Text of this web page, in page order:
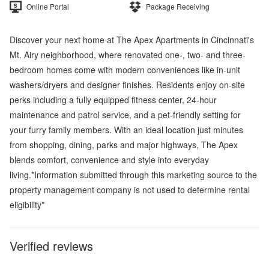
Online Portal
Package Receiving
Discover your next home at The Apex Apartments in Cincinnati's
Mt. Airy neighborhood, where renovated one-, two- and three-
bedroom homes come with modern conveniences like in-unit
washers/dryers and designer finishes. Residents enjoy on-site
perks including a fully equipped fitness center, 24-hour
maintenance and patrol service, and a pet-friendly setting for
your furry family members. With an ideal location just minutes
from shopping, dining, parks and major highways, The Apex
blends comfort, convenience and style into everyday
living.*Information submitted through this marketing source to the
property management company is not used to determine rental
eligibility*
Verified reviews